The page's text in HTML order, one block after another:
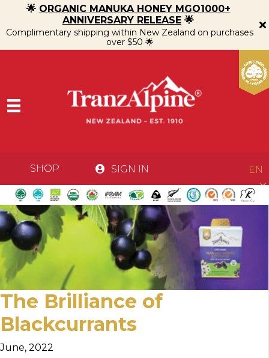
🌟 ORGANIC MANUKA HONEY MGO1000+
ANNIVERSARY RELEASE 🌟
Complimentary shipping within New Zealand on purchases
over $50 🌟
SHOP SIGN IN EN
The Brilliance of
Blackcurrants
June, 2022